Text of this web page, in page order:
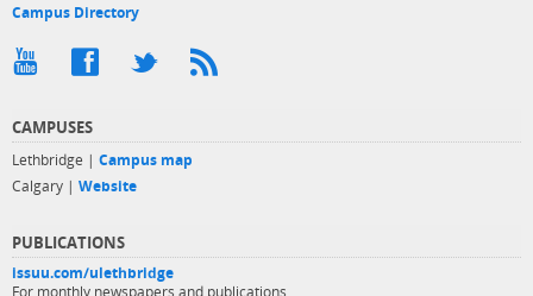
Campus Directory
CAMPUSES
Lethbridge | Campus map
Calgary | Website
PUBLICATIONS
issuu.com/ulethbridge
For monthly newspapers and publications